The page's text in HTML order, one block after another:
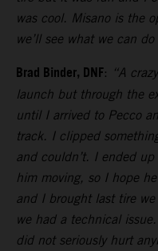
was cool. Misano is the
we’ll see what we can
Brad Binder, DNF: “A
launch but through the
until I arrived to Pecco
track. I clipped
and couldn’t. I ended
him moving, so I hope
and I brought last tire
we had a technical
did not seriously hurt